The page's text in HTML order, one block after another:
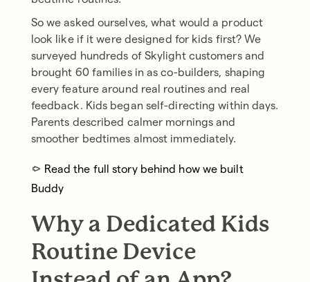
So we asked ourselves, what would a product
look like if it were designed for kids first? We
surveyed hundreds of Skylight customers and
brought 60 families in as co-builders, shaping
every feature around real routines and real
feedback. Kids began self-directing within days.
Parents described calmer mornings and
smoother bedtimes almost immediately.
→ Read the full story behind how we built
Buddy
Why a Dedicated Kids
Routine Device